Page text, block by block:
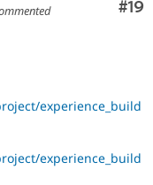
#19
experience_build
experience_build